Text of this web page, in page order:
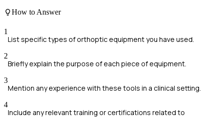
How to Answer
1
List specific types of orthoptic equipment you have used.
2
Briefly explain the purpose of each piece of equipment.
3
Mention any experience with these tools in a clinical setting.
4
Include any relevant training or certifications related to